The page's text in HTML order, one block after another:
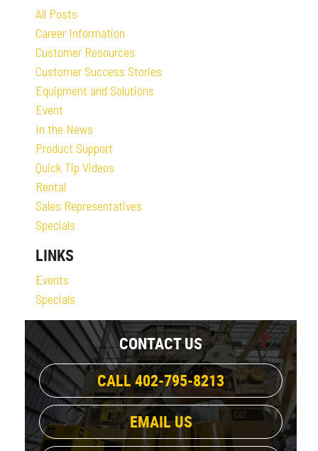
All Posts
Career Information
Customer Resources
Customer Success Stories
Equipment and Solutions
Event
In the News
Product Support
Quick Tip Videos
Rental
Sales Representatives
Specials
LINKS
Events
Specials
CONTACT US
CALL 402-795-8213
EMAIL US